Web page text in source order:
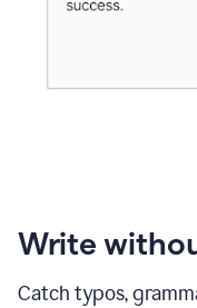
Write
Catch typos,